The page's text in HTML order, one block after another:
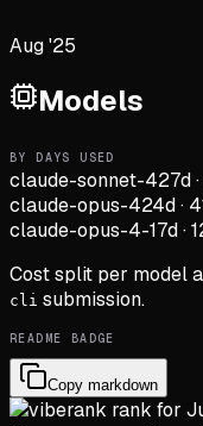
Aug '25
Models
BY DAYS USED
claude-sonnet-427d·
claude-opus-424d·
claude-opus-4-17d·
Cost split per model
cli submission.
README BADGE
Copy markdown